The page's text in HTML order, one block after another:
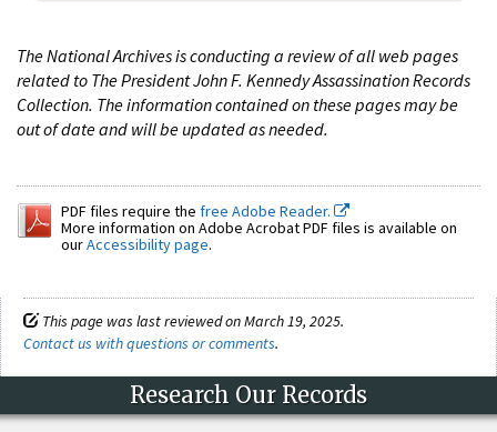
The National Archives is conducting a review of all web pages
related to The President John F. Kennedy Assassination Records
Collection. The information contained on these pages may be
out of date and will be updated as needed.
PDF files require the free Adobe Reader.
More information on Adobe Acrobat PDF files is available on
ourAccessibility page.
This page was last reviewed on March 19, 2025.
Contact us with questions or comments.
Research Our Records